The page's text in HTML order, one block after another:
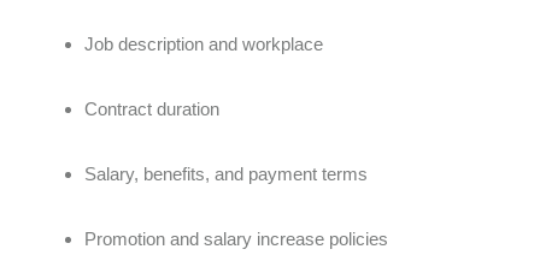
Job description and workplace
Contract duration
Salary, benefits, and payment terms
Promotion and salary increase policies